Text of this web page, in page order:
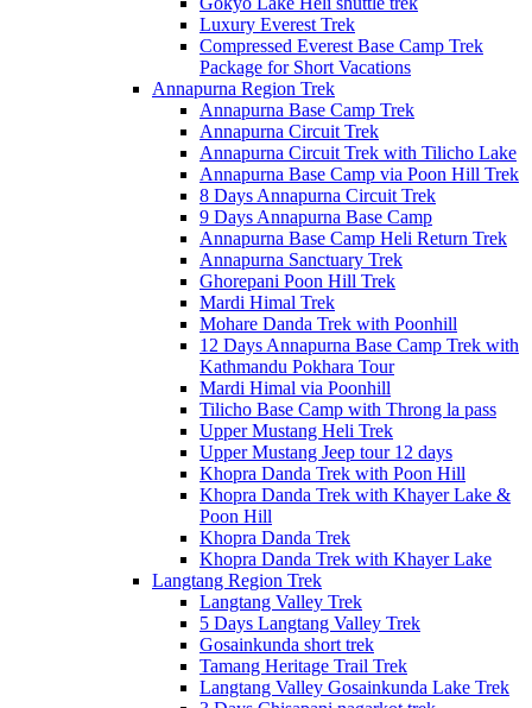
Luxury Everest Trek
Compressed Everest Base Camp Trek
Package for Short Vacations
Annapurna Region Trek
Annapurna Base Camp Trek
Annapurna Circuit Trek
Annapurna Circuit Trek with Tilicho Lake
Annapurna Base Camp via Poon Hill Trek
8 Days Annapurna Circuit Trek
9 Days Annapurna Base Camp
Annapurna Base Camp Heli Return Trek
Annapurna Sanctuary Trek
Ghorepani Poon Hill Trek
Mardi Himal Trek
Mohare Danda Trek with Poonhill
12 Days Annapurna Base Camp Trek with
Kathmandu Pokhara Tour
Mardi Himal via Poonhill
Tilicho Base Camp with Throng la pass
Upper Mustang Heli Trek
Upper Mustang Jeep tour 12 days
Khopra Danda Trek with Poon Hill
Khopra Danda Trek with Khayer Lake &
Poon Hill
Khopra Danda Trek
Khopra Danda Trek with Khayer Lake
Langtang Region Trek
Langtang Valley Trek
5 Days Langtang Valley Trek
Gosainkunda short trek
Tamang Heritage Trail Trek
Langtang Valley Gosainkunda Lake Trek